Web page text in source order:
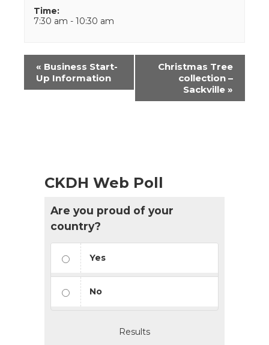
Time:
7:30 am - 10:30 am
Event
Navigation
« Business Start-
Up Information
Christmas Tree
collection –
Sackville »
CKDH Web Poll
Are you proud of your
country?
Yes
No
Results